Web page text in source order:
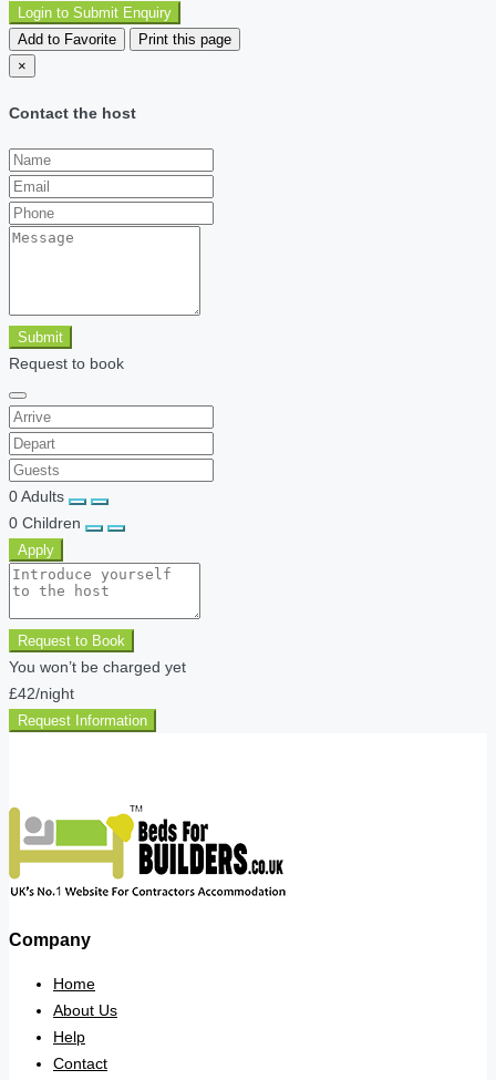
Login to Submit Enquiry
Add to Favorite
Print this page
×
Contact the host
Submit
Request to book
0Adults
0 Children
Apply
Request to Book
You won’t be charged yet
£42/night
Request Information
Company
Home
About Us
Help
Contact